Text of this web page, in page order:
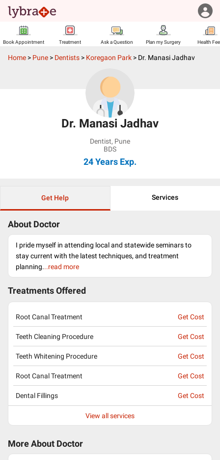
Book Appointment Treatment Ask a Question Plan my Surgery Health
Home > Pune > Dentists > Koregaon Park > Dr. Manasi Jadhav
Dr. Manasi Jadhav
Dentist, Pune
BDS
24 Years Exp.
Get Help Services
About Doctor
I pride myself in attending local and statewide seminars to
stay current with the latest techniques, and treatment
planning...read more
Treatments Offered
Root Canal Treatment Get Cost
Teeth Cleaning Procedure Get Cost
Teeth Whitening Procedure Get Cost
Root Canal Treatment Get Cost
Dental Fillings Get Cost
View all services
More About Doctor